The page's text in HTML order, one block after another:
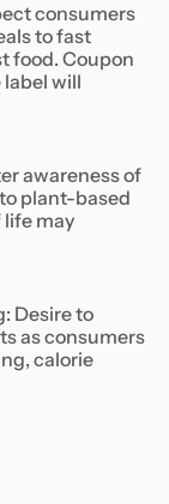
consumers
to fast
food. Coupon
will
awareness of
plant-based
life may
Desire to
as consumers
calorie